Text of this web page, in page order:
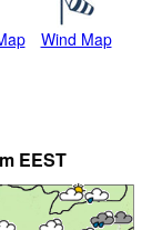
Wind Map
EEST